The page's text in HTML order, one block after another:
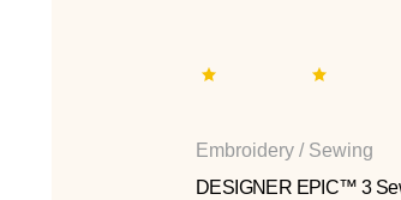
Embroidery / Sewing
DESIGNER EPIC™ 3